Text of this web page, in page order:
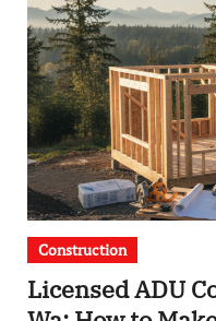
Construction
Licensed ADU